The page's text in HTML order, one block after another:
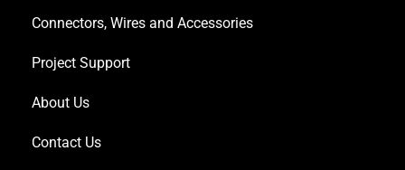
Connectors, Wires and Accessories
Project Support
About Us
Contact Us